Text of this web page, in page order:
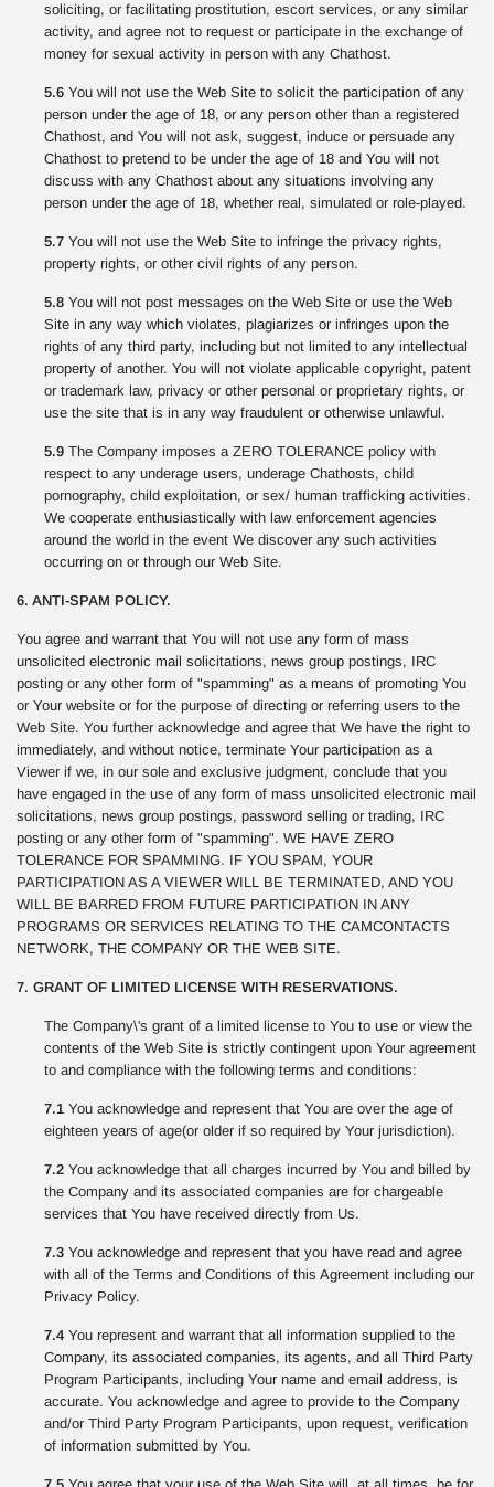
soliciting, or facilitating prostitution, escort services, or any similar
activity, and agree not to request or participate in the exchange of
money for sexual activity in person with any Chathost.
5.6 You will not use the Web Site to solicit the participation of any
person under the age of 18, or any person other than a registered
Chathost, and You will not ask, suggest, induce or persuade any
Chathost to pretend to be under the age of 18 and You will not
discuss with any Chathost about any situations involving any
person under the age of 18, whether real, simulated or role-played.
5.7 You will not use the Web Site to infringe the privacy rights,
property rights, or other civil rights of any person.
5.8 You will not post messages on the Web Site or use the Web
Site in any way which violates, plagiarizes or infringes upon the
rights of any third party, including but not limited to any intellectual
property of another. You will not violate applicable copyright, patent
or trademark law, privacy or other personal or proprietary rights, or
use the site that is in any way fraudulent or otherwise unlawful.
5.9 The Company imposes a ZERO TOLERANCE policy with
respect to any underage users, underage Chathosts, child
pornography, child exploitation, or sex/ human trafficking activities.
We cooperate enthusiastically with law enforcement agencies
around the world in the event We discover any such activities
occurring on or through our Web Site.
6. ANTI-SPAM POLICY.
You agree and warrant that You will not use any form of mass
unsolicited electronic mail solicitations, news group postings, IRC
posting or any other form of "spamming" as a means of promoting You
or Your website or for the purpose of directing or referring users to the
Web Site. You further acknowledge and agree that We have the right to
immediately, and without notice, terminate Your participation as a
Viewer if we, in our sole and exclusive judgment, conclude that you
have engaged in the use of any form of mass unsolicited electronic mail
solicitations, news group postings, password selling or trading, IRC
posting or any other form of "spamming". WE HAVE ZERO
TOLERANCE FOR SPAMMING. IF YOU SPAM, YOUR
PARTICIPATION AS A VIEWER WILL BE TERMINATED, AND YOU
WILL BE BARRED FROM FUTURE PARTICIPATION IN ANY
PROGRAMS OR SERVICES RELATING TO THE CAMCONTACTS
NETWORK, THE COMPANY OR THE WEB SITE.
7. GRANT OF LIMITED LICENSE WITH RESERVATIONS.
The Company\'s grant of a limited license to You to use or view the
contents of the Web Site is strictly contingent upon Your agreement
to and compliance with the following terms and conditions:
7.1 You acknowledge and represent that You are over the age of
eighteen years of age(or older if so required by Your jurisdiction).
7.2 You acknowledge that all charges incurred by You and billed by
the Company and its associated companies are for chargeable
services that You have received directly from Us.
7.3 You acknowledge and represent that you have read and agree
with all of the Terms and Conditions of this Agreement including our
Privacy Policy.
7.4 You represent and warrant that all information supplied to the
Company, its associated companies, its agents, and all Third Party
Program Participants, including Your name and email address, is
accurate. You acknowledge and agree to provide to the Company
and/or Third Party Program Participants, upon request, verification
of information submitted by You.